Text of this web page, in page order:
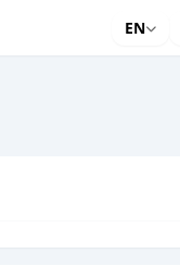
EN